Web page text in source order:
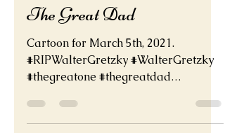
Mar 5, 2021
The Great Dad
Cartoon for March 5th, 2021.
#thegreatone #thegreatdad
#waynegretzky deadder.net